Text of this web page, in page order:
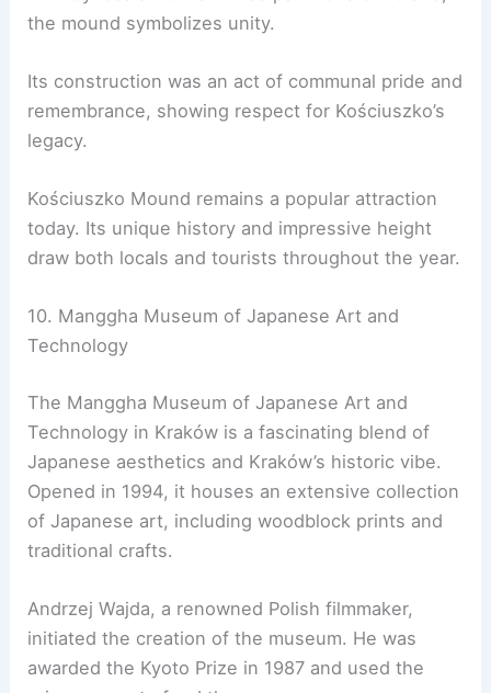
the mound symbolizes unity.
Its construction was an act of communal pride and
remembrance, showing respect for Kościuszko’s
legacy.
Kościuszko Mound remains a popular attraction
today. Its unique history and impressive height
draw both locals and tourists throughout the year.
10. Manggha Museum of Japanese Art and
Technology
The Manggha Museum of Japanese Art and
Technology in Kraków is a fascinating blend of
Japanese aesthetics and Kraków’s historic vibe.
Opened in 1994, it houses an extensive collection
of Japanese art, including woodblock prints and
traditional crafts.
Andrzej Wajda, a renowned Polish filmmaker,
initiated the creation of the museum. He was
awarded the Kyoto Prize in 1987 and used the